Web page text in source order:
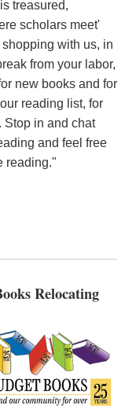
treasured,
scholars meet'
with us, in
from your labor,
new books and for
reading list, for
Stop in and chat
and feel free
reading."
Relocating